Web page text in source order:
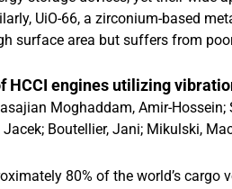
UiO-66, a zirconium-based
surface area but suffers from
biomass were synthesised via a
into the UiO-66 framework.
while the introduced nitrogen
conductivity and electron-
NCQDs hybrid exhibited lower
HCCI engines utilizing
Moghaddam, Amir-Hossein;
Jacek; Boutellier, Jani; Mikulski,
80% of the world’s cargo